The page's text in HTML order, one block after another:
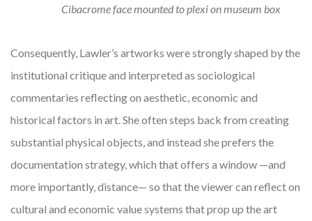
Cibacrome face mounted to plexi on museum box
Consequently, Lawler’s artworks were strongly shaped by the
institutional critique and interpreted as sociological
commentaries reflecting on aesthetic, economic and
historical factors in art. She often steps back from creating
substantial physical objects, and instead she prefers the
documentation strategy, which that offers a window —and
more importantly, distance— so that the viewer can reflect on
cultural and economic value systems that prop up the art